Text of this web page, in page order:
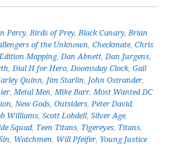
Percy,Birds of Prey,Black Canary,Brian
of the Unknown,Checkmate,Chris
Mapping,Dan Abnett,Dan Jurgens,
,Dial H for Hero,Doomsday Clock,Gail
Quinn, Jim Starlin, John Ostrander,
,Metal Men,Mike Barr,Most Wanted DC
,New Gods,Outsiders,Peter David,
Williams,Scott Lobdell,Silver Age,
Squad, Teen Titans, Tigereyes, Titans,
, Watchmen, Will Pfeifer, Young Justice